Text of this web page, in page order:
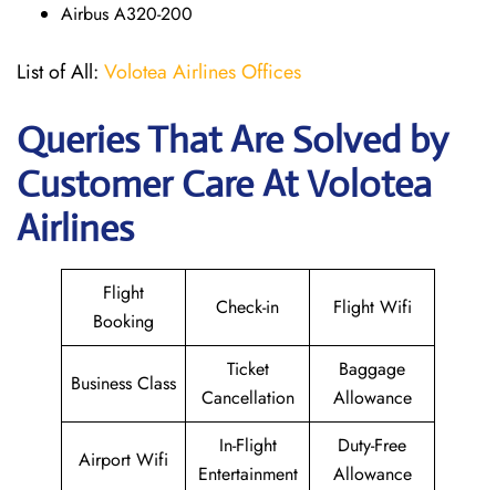
Airbus A320-200
List of All: Volotea Airlines Offices
Queries That Are Solved by
Customer Care At Volotea
Airlines
Flight
Booking
Check-in Flight Wifi
Business Class
Ticket
Cancellation
Baggage
Allowance
Airport Wifi
In-Flight
Entertainment
Duty-Free
Allowance